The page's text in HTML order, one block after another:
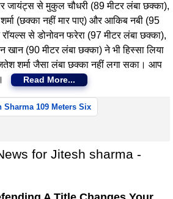
से मुकुल चौधरी (89 मीटर लंबा छक्का),
(छक्का नहीं मार पाए) और आकिब नबी (95
से डोनोवन फरेरा (97 मीटर लंबा छक्का),
(90 मीटर लंबा छक्का) ने भी हिस्सा लिया
शर्मा जैसा लंबा छक्का नहीं लगा सका। आप
Read More...
Sharma 109 Meters Six
for Jitesh sharma -